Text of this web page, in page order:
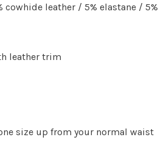
cowhide leather / 5% elastane / 5%
leather trim
size up from your normal waist